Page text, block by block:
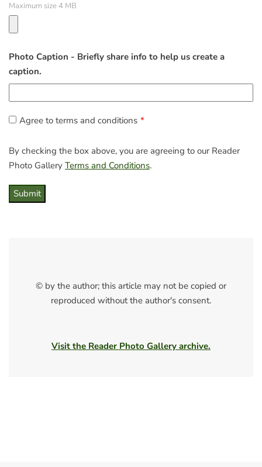
Maximum size 4 MB
Photo Caption - Briefly share info to help us create a
caption.
Agree to terms and conditions
By checking the box above, you are agreeing to our Reader
Photo Gallery Terms and Conditions.
Submit
© by the author; this article may not be copied or
reproduced without the author's consent.
Visit the Reader Photo Gallery archive.